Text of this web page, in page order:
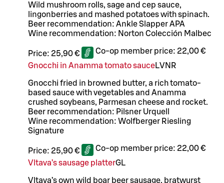
Wild mushroom rolls, sage and cep sauce,
lingonberries and mashed potatoes with spinach.
Beer recommendation: Ankle Slapper APA
Wine recommendation: Norton Colección Malbec
Price: 25,90 € Co-op member price: 22,00 €
Gnocchi in Anamma tomato sauceLVNR
Gnocchi fried in browned butter, a rich tomato-
based sauce with vegetables and Anamma
crushed soybeans, Parmesan cheese and rocket.
Beer recommendation: Pilsner Urquell
Wine recommendation: Wolfberger Riesling
Signature
Price: 25,90 € Co-op member price: 22,00 €
Vltava’s sausage platterGL
Vltava’s own wild boar beer sausage, bratwurst